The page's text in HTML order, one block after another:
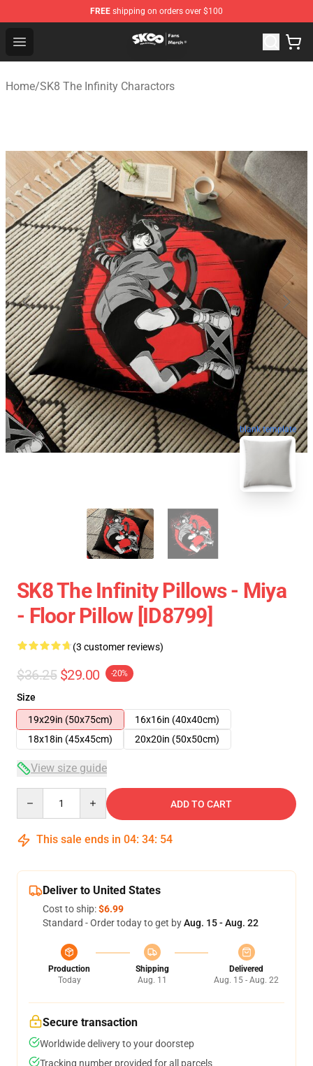
FREE shipping on orders over $100
Open menu
SK8 the Infinity Store - Official SK8 the Infinity
Home/SK8 The Infinity Charactors
blank template
SK8 The Infinity Pillows - Miya
- Floor Pillow [ID8799]
(3 customer reviews)
$36.25 $29.00 -20%
Size
19x29in (50x75cm)
16x16in (40x40cm)
18x18in (45x45cm)
20x20in (50x50cm)
View size guide
ADD TO CART
This sale ends in 04: 34: 53
Deliver to United States
Cost to ship:$6.99
Standard - Order today to get byAug. 15 - Aug. 22
Production
Today
Shipping
Aug. 11
Delivered
Aug. 15 - Aug. 22
Secure transaction
Worldwide delivery to your doorstep
Tracking number provided for all parcels